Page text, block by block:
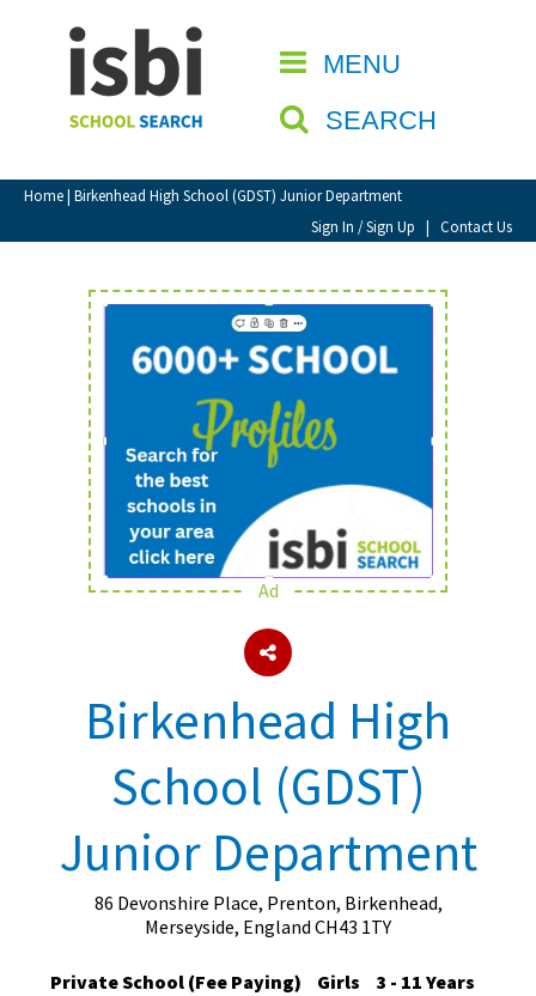
MENU
SEARCH
Home| Birkenhead High School (GDST) Junior Department
Sign In / Sign Up | Contact Us
CLOSE
Home
About isbi
Contact Us
View Favourites
Sign In
Sign Up
School Admin
About Schools & Colleges
Holiday Clubs
UK Best Private Schools
UK best Prep Schools
UK Best Boarding Schools
Best International Schools
Independent Schools for Military
Ad
Birkenhead High
School (GDST)
Junior Department
86 Devonshire Place, Prenton, Birkenhead,
Merseyside, England CH43 1TY
Private School (Fee Paying) Girls
3 - 11 Years